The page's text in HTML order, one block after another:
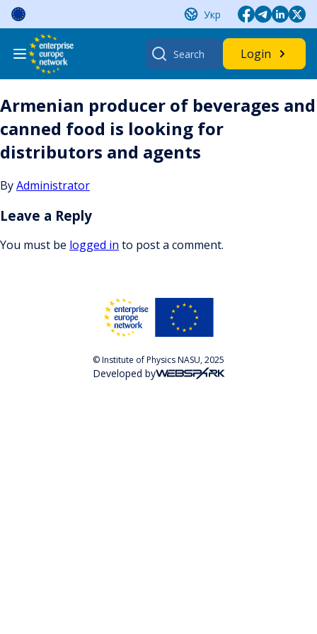
Skip
content
Укр
Search
for:
Login
Armenian producer of beverages and
canned food is looking for
distributors and agents
ByAdministrator
Leave a Reply
You must be logged in to post a comment.
© Institute of Physics NASU, 2025
Developed by